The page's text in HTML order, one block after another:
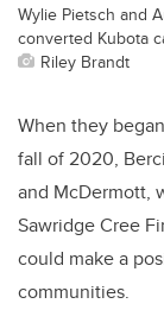
Wylie Pietsch and
converted Kubota
Riley Brandt
When they
fall of 2020,
and McDermott,
Sawridge Cree
could make a
communities.